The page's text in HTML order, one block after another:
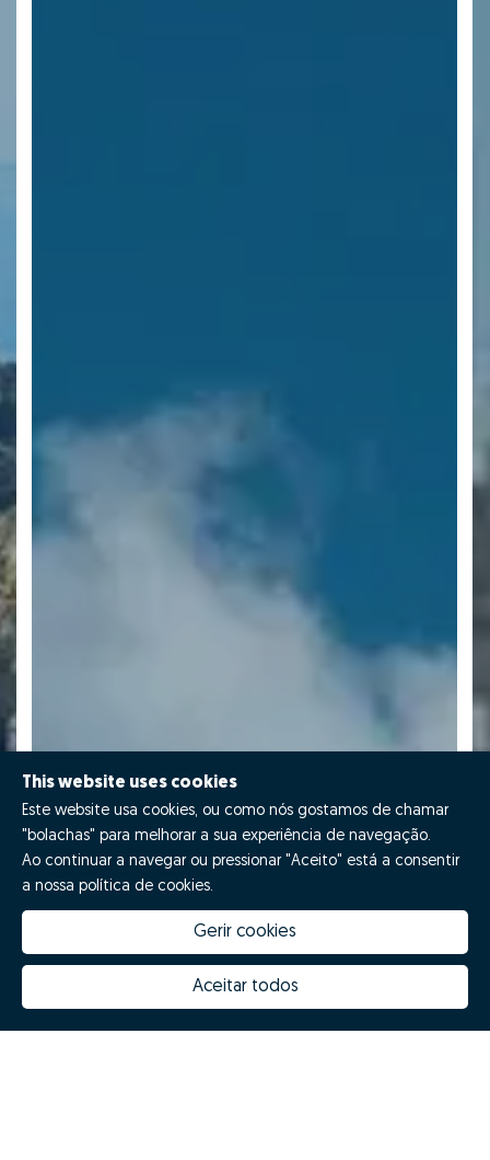
This website uses cookies
Este website usa cookies, ou como nós gostamos de chamar
"bolachas" para melhorar a sua experiência de navegação.
Ao continuar a navegar ou pressionar "Aceito" está a consentir
a nossa política de cookies.
Gerir cookies
Aceitar todos